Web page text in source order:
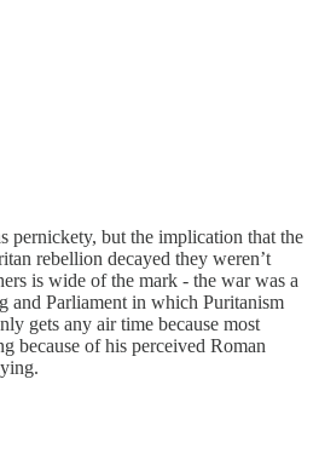
pernickety, but the implication that the
rebellion decayed they weren’t
is wide of the mark - the war was a
and Parliament in which Puritanism
gets any air time because most
because of his perceived Roman